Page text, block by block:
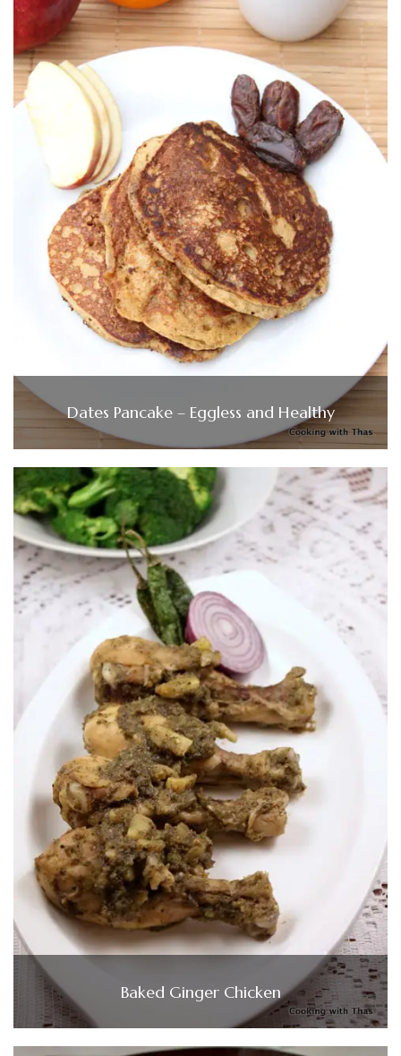
Dates Pancake – Eggless and Healthy
Baked Ginger Chicken